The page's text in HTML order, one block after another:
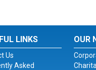
LINKS
Us
Asked
OUR